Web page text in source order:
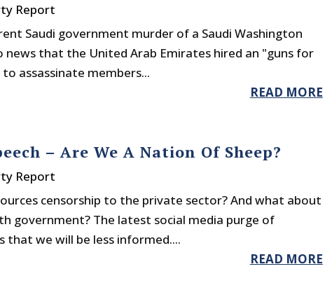
Report
Saudi government murder of a Saudi Washington
that the United Arab Emirates hired an "guns for
assassinate members...
READ MORE
– Are We A Nation Of Sheep?
Report
censorship to the private sector? And what about
government? The latest social media purge of
we will be less informed....
READ MORE